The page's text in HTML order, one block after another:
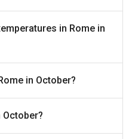
in Rome in
in October?
October?